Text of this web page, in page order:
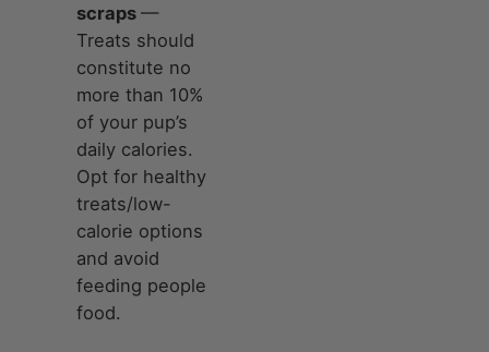
scraps —
Treats should
constitute no
more than 10%
of your pup’s
daily calories.
Opt for healthy
treats/low-
calorie options
and avoid
feeding people
food.